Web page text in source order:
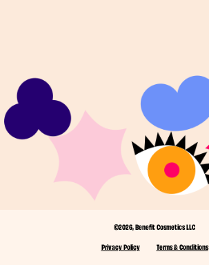
©2026, Benefit Cosmetics LLC
Privacy Policy
Terms & Conditions